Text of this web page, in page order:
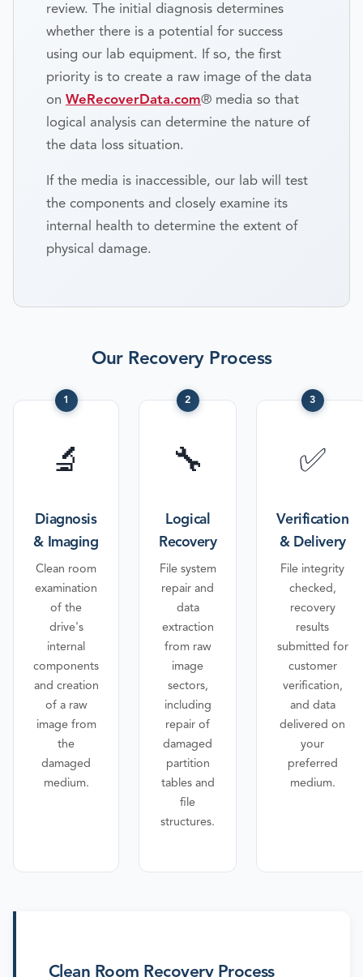
review. The initial diagnosis determines
whether there is a potential for success
using our lab equipment. If so, the first
priority is to create a raw image of the data
on WeRecoverData.com® media so that
logical analysis can determine the nature of
the data loss situation.
If the media is inaccessible, our lab will test
the components and closely examine its
internal health to determine the extent of
physical damage.
Our Recovery Process
1
🔬
Diagnosis
& Imaging
Clean room
examination
of the
drive's
internal
components
and creation
of a raw
image from
the
damaged
medium.
2
🔧
Logical
Recovery
File system
repair and
data
extraction
from raw
image
sectors,
including
repair of
damaged
partition
tables and
file
structures.
3
✅
Verification
& Delivery
File integrity
checked,
recovery
results
submitted for
customer
verification,
and data
delivered on
your
preferred
medium.
Clean Room Recovery Process